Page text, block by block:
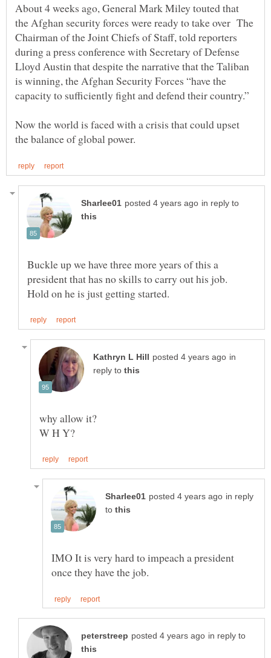
About 4 weeks ago, General Mark Miley touted that
the Afghan security forces were ready to take over The
Chairman of the Joint Chiefs of Staff, told reporters
during a press conference with Secretary of Defense
Lloyd Austin that despite the narrative that the Taliban
is winning, the Afghan Security Forces “have the
Now the world is faced with a crisis that could upset
in reply to
Buckle up we have three more years of this a
president that has no skills to carry out his job.
in
reply to
W H Y?
in reply
to
IMO It is very hard to impeach a president
in reply to